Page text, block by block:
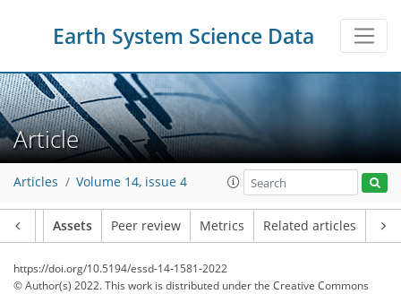
Earth System Science Data
Article
Articles Volume 14, issue 4
Assets Peer review Metrics Related articles
https://doi.org/10.5194/essd-14-1581-2022
© Author(s) 2022. This work is distributed underthe Creative Commons